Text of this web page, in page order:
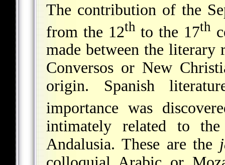
The contribution of the
from the 12th to the 17th
made between the literary
Conversos or New
origin. Spanish
importance was
intimately related to
Andalusia. These are the